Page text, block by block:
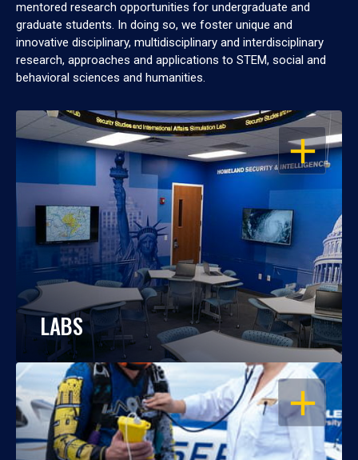
mentored research opportunities for undergraduate and
graduate students. In doing so, we foster unique and
innovative disciplinary, multidisciplinary and interdisciplinary
research, approaches and applications to STEM, social and
behavioral sciences and humanities.
OPEN
LABS
OPEN